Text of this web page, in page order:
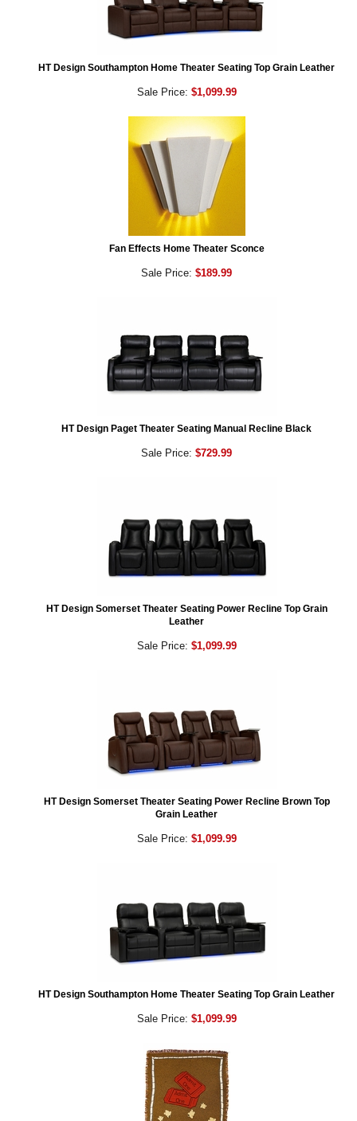
HT Design Southampton Home Theater Seating Top Grain Leather
Sale Price: $1,099.99
Fan Effects Home Theater Sconce
Sale Price: $189.99
HT Design Paget Theater Seating Manual Recline Black
Sale Price: $729.99
HT Design Somerset Theater Seating Power Recline Top Grain
Leather
Sale Price: $1,099.99
HT Design Somerset Theater Seating Power Recline Brown Top
Grain Leather
Sale Price: $1,099.99
HT Design Southampton Home Theater Seating Top Grain Leather
Sale Price: $1,099.99